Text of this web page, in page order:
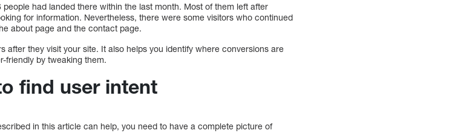
had landed there within the last month. Most of them left after
for information. Nevertheless, there were some visitors who continued
about page and the contact page.
after they visit your site. It also helps you identify where conversions are
friendly by tweaking them.
find user intent
in this article can help, you need to have a complete picture of